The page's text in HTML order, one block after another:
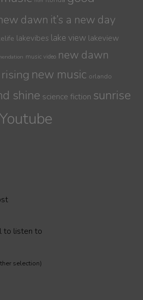
dawn it’s a new day
lakevibes lake view lakeview
music video new dawn
new music orlando
shine science fiction sunrise
Youtube
to listen to
selection)